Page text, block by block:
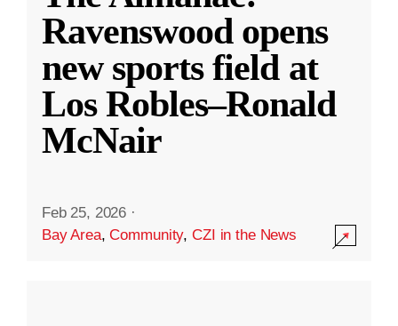
Ravenswood opens
new sports field at
Los Robles–Ronald
McNair
Feb 25, 2026 ·
Bay Area,Community,CZI in the News